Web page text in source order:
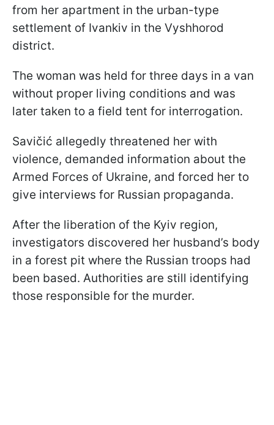
from her apartment in the urban-type
settlement of Ivankiv in the Vyshhorod
district.
The woman was held for three days in a van
without proper living conditions and was
later taken to a field tent for interrogation.
Savičić allegedly threatened her with
violence, demanded information about the
Armed Forces of Ukraine, and forced her to
give interviews for Russian propaganda.
After the liberation of the Kyiv region,
investigators discovered her husband’s body
in a forest pit where the Russian troops had
been based. Authorities are still identifying
those responsible for the murder.